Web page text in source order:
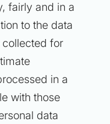
fairly and in a
to the data
collected for
in a
with those
data